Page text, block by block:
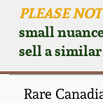
PLEASE
small
sell a
Rare